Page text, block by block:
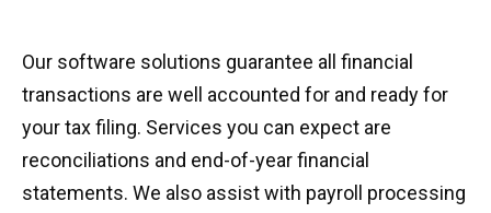
Our software solutions guarantee all financial
transactions are well accounted for and ready for
your tax filing. Services you can expect are
reconciliations and end-of-year financial
statements. We also assist with payroll processing